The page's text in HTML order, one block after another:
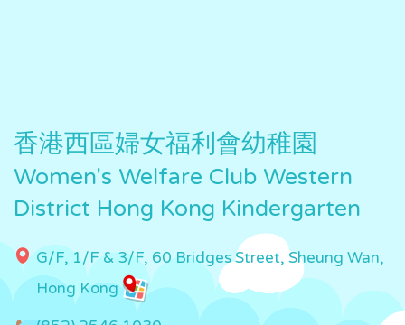
香港西區婦女福利會幼稚園
Women's Welfare Club Western
District Hong Kong Kindergarten
G/F, 1/F & 3/F, 60 Bridges Street, Sheung Wan,
Hong Kong